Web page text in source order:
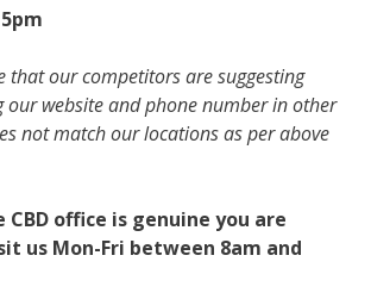
that our competitors are suggesting
our website and phone number in other
not match our locations as per above
CBD office is genuine you are
us Mon-Fri between 8am and